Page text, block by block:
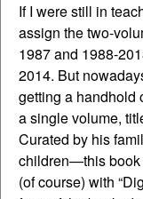
If I were still in
assign the two-
1987 and 1988-
2014. But
getting a handhold
a single volume,
Curated by his
children—this book
(of course) with